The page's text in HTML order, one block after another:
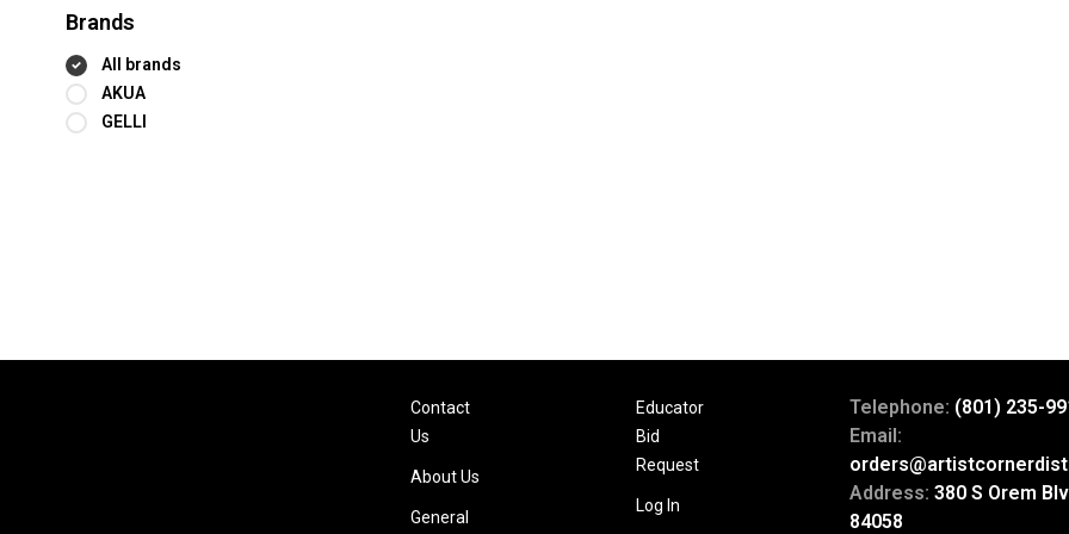
Brands
All brands
AKUA
GELLI
Contact
Us
About Us
General
Educator
Bid
Request
Log In
Telephone: (801) 235-
Email:
Address: 380 S Orem
84058